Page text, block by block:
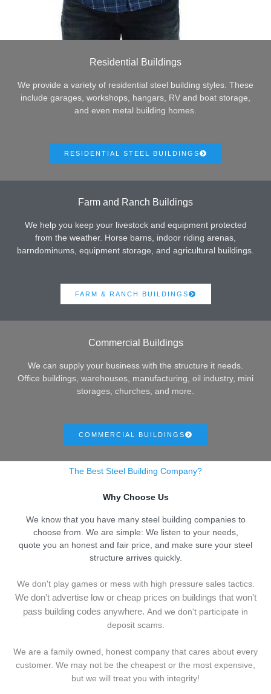
Residential Buildings
We provide a variety of residential steel building styles. These
include garages, workshops, hangars, RV and boat storage,
and even metal building homes.
RESIDENTIAL STEEL BUILDINGS
Farm and Ranch Buildings
We help you keep your livestock and equipment protected
from the weather. Horse barns, indoor riding arenas,
barndominums, equipment storage, and agricultural buildings.
FARM & RANCH BUILDINGS
Commercial Buildings
We can supply your business with the structure it needs.
Office buildings, warehouses, manufacturing, oil industry, mini
storages, churches, and more.
COMMERCIAL BUILDINGS
The Best Steel Building Company?
Why Choose Us
We know that you have many steel building companies to
choose from. We are simple: We listen to your needs,
quote you an honest and fair price, and make sure your steel
structure arrives quickly.
We don't play games or mess with high pressure sales tactics.
We don't advertise low or cheap prices on buildings that won't
pass building codes anywhere. And we don't participate in
deposit scams.
We are a family owned, honest company that cares about every
customer. We may not be the cheapest or the most expensive,
but we will treat you with integrity!